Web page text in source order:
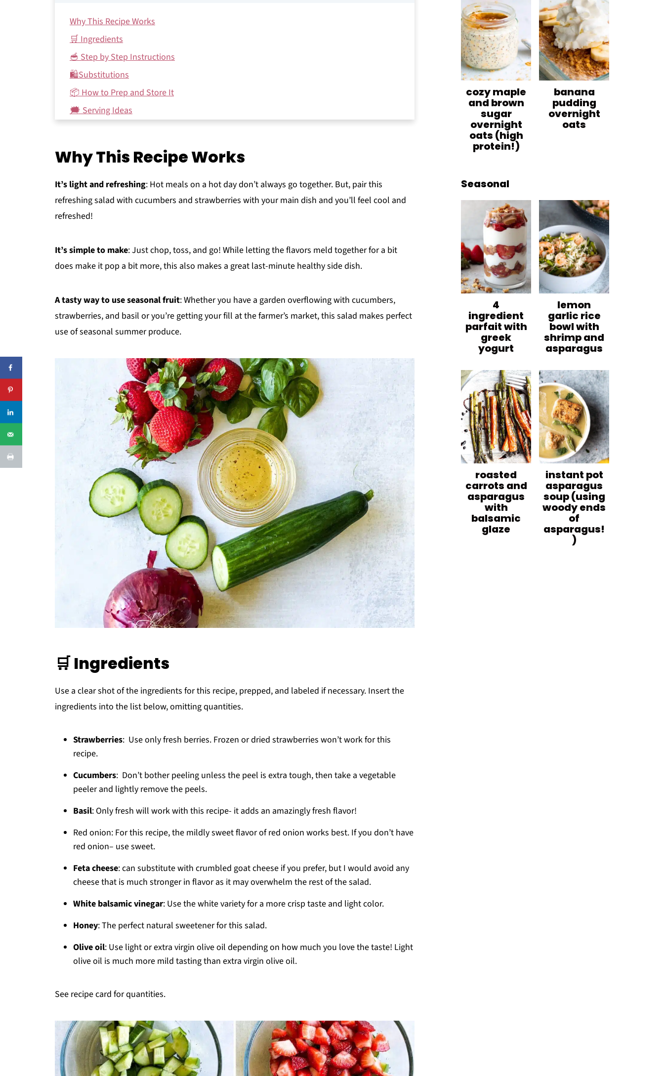
Why This Recipe Works
🛒 Ingredients
🥣 Step by Step Instructions
🛍Substitutions
📦 How to Prep and Store It
🗯 Serving Ideas
Other strawberry recipes you might enjoy
Recipe
Recipe
Reviews
Why This Recipe Works
It’s light and refreshing: Hot meals on a hot day don’t always go together. But, pair this
refreshing salad with cucumbers and strawberries with your main dish and you’ll feel cool and
refreshed!
It’s simple to make: Just chop, toss, and go! While letting the flavors meld together for a bit
does make it pop a bit more, this also makes a great last-minute healthy side dish.
A tasty way to use seasonal fruit: Whether you have a garden overflowing with cucumbers,
strawberries, and basil or you’re getting your fill at the farmer’s market, this salad makes perfect
use of seasonal summer produce.
🛒 Ingredients
Use a clear shot of the ingredients for this recipe, prepped, and labeled if necessary. Insert the
ingredients into the list below, omitting quantities.
Strawberries: Use only fresh berries. Frozen or dried strawberries won’t work for this
recipe.
Cucumbers: Don’t bother peeling unless the peel is extra tough, then take a vegetable
peeler and lightly remove the peels.
Basil: Only fresh will work with this recipe- it adds an amazingly fresh flavor!
Red onion: For this recipe, the mildly sweet flavor of red onion works best. If you don’t have
red onion– use sweet.
Feta cheese: can substitute with crumbled goat cheese if you prefer, but I would avoid any
cheese that is much stronger in flavor as it may overwhelm the rest of the salad.
White balsamic vinegar: Use the white variety for a more crisp taste and light color.
Honey: The perfect natural sweetener for this salad.
Olive oil: Use light or extra virgin olive oil depending on how much you love the taste! Light
olive oil is much more mild tasting than extra virgin olive oil.
See recipe card for quantities.
cozy maple
and brown
sugar
overnight
oats (high
protein!)
banana
pudding
overnight
oats
Seasonal
4
ingredient
parfait with
greek
yogurt
lemon
garlic rice
bowl with
shrimp and
asparagus
roasted
carrots and
asparagus
with
balsamic
glaze
instant pot
asparagus
soup (using
woody ends
of
asparagus!
)